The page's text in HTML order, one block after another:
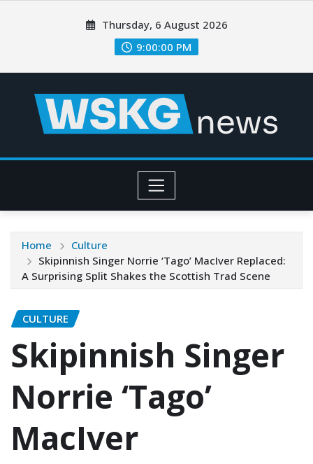
Thursday, 6 August 2026
9:00:01 PM
Home
Culture
Skipinnish Singer Norrie ‘Tago’ MacIver Replaced:
A Surprising Split Shakes the Scottish Trad Scene
CULTURE
Skipinnish Singer
Norrie ‘Tago’
MacIver